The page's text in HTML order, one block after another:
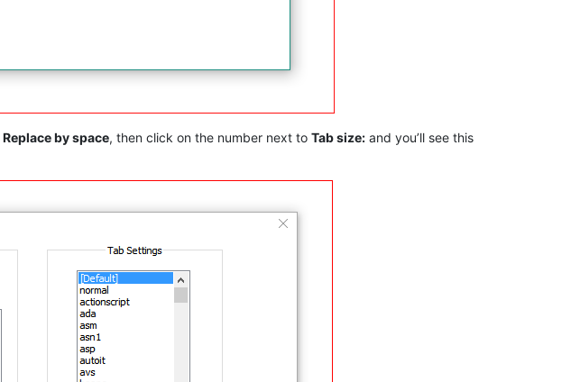
Replace by space, then click on the number next to Tab size: and you’ll see this